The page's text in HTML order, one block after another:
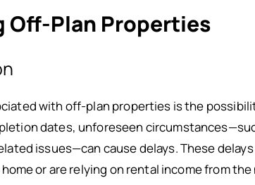
Off-Plan Properties
with off-plan properties is the
dates, unforeseen
issues—can cause delays. These
or are relying on rental income from